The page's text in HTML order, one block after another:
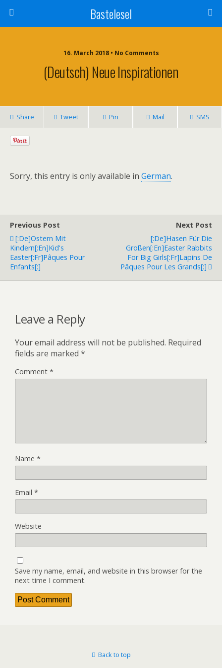
Bastelesel
16. March 2018 • No Comments
(Deutsch) Neue Inspirationen
Share Tweet Pin Mail SMS
Sorry, this entry is only available in German.
Previous Post
[:de]Ostern Mit
Kindern[:en]Kid's
Easter[:fr]Pâques Pour
Enfants[:]
Next Post
[:de]Hasen Für Die
Großen[:en]Easter Rabbits
For Big Girls[:fr]Lapins De
Pâques Pour Les Grands[:]
Leave a Reply
Your email address will not be published. Required
fields are marked *
Comment *
Name *
Email *
Website
Save my name, email, and website in this browser for the
next time I comment.
Back to top